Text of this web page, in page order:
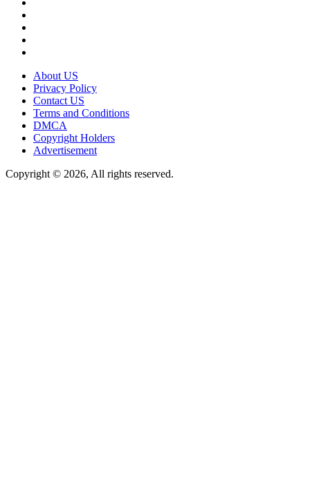
About US
Privacy Policy
Contact US
Terms and Conditions
DMCA
Copyright Holders
Advertisement
Copyright © 2026, All rights reserved.